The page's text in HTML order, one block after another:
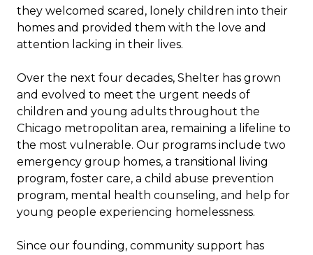
they welcomed scared, lonely children into their
homes and provided them with the love and
attention lacking in their lives.
Over the next four decades, Shelter has grown
and evolved to meet the urgent needs of
children and young adults throughout the
Chicago metropolitan area, remaining a lifeline to
the most vulnerable. Our programs include two
emergency group homes, a transitional living
program, foster care, a child abuse prevention
program, mental health counseling, and help for
young people experiencing homelessness.
Since our founding, community support has